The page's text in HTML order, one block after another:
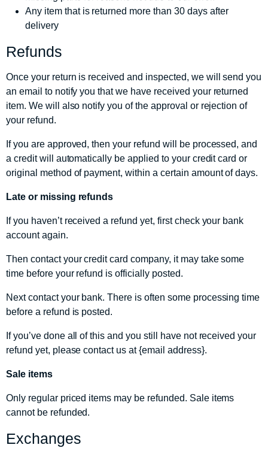
Any item that is returned more than 30 days after
delivery
Refunds
Once your return is received and inspected, we will send you
an email to notify you that we have received your returned
item. We will also notify you of the approval or rejection of
your refund.
If you are approved, then your refund will be processed, and
a credit will automatically be applied to your credit card or
original method of payment, within a certain amount of days.
Late or missing refunds
If you haven’t received a refund yet, first check your bank
account again.
Then contact your credit card company, it may take some
time before your refund is officially posted.
Next contact your bank. There is often some processing time
before a refund is posted.
If you’ve done all of this and you still have not received your
refund yet, please contact us at {email address}.
Sale items
Only regular priced items may be refunded. Sale items
cannot be refunded.
Exchanges